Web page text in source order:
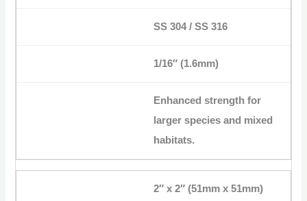
SS 304 / SS 316
1/16″ (1.6mm)
Enhanced strength for
larger species and mixed
habitats.
2″ x 2″ (51mm x 51mm)